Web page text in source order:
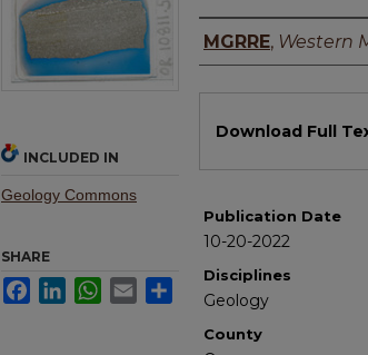
Authors
MGRRE, Western
Download Full
Publication Date
10-20-2022
Disciplines
Geology
County
INCLUDED IN
Geology Commons
SHARE
FacebookLinkedInWhatsApp
Email Share